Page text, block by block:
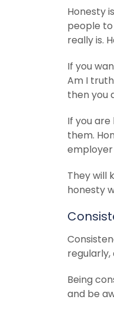
Honesty
people
really is.
If you
Am I
then you
If you
them.
They will
honesty
regularly,
Being
and be